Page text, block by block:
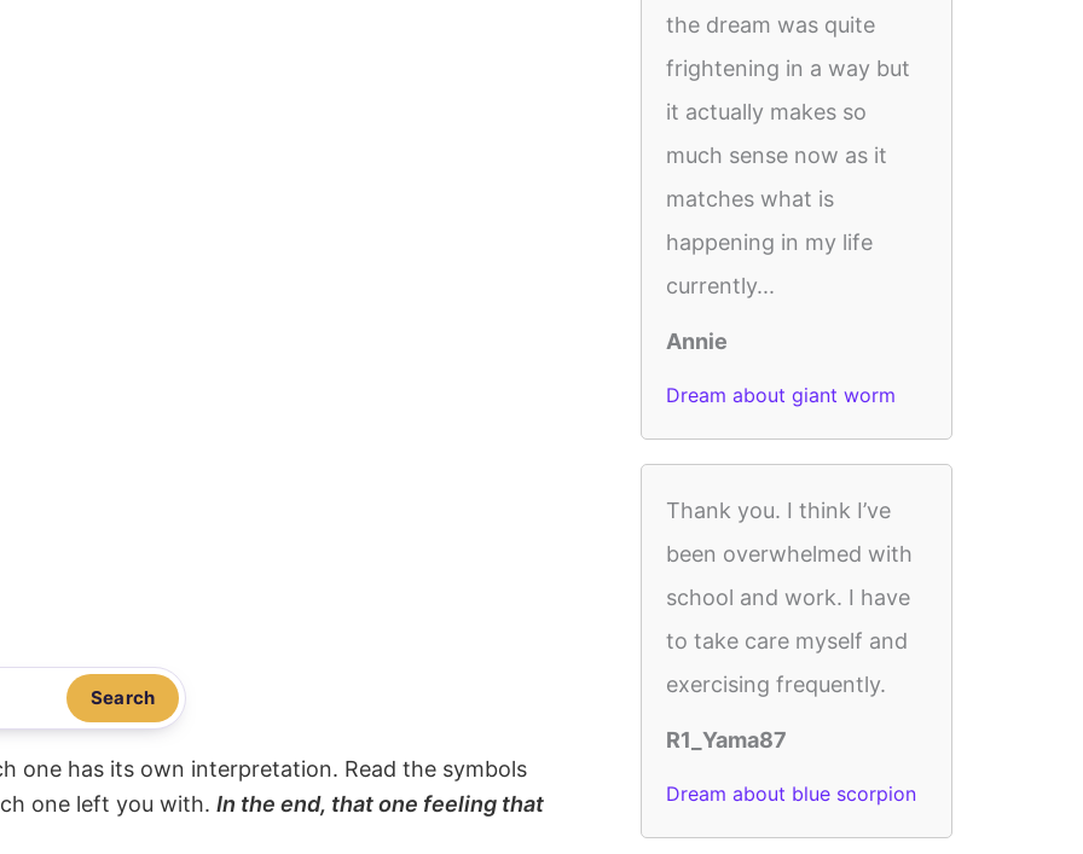
Search
one has its own interpretation. Read the symbols
one left you with. In the end, that one feeling that
the dream was quite
frightening in a way but
it actually makes so
much sense now as it
matches what is
happening in my life
currently...
Annie
Dream about giant worm
Thank you. I think I’ve
been overwhelmed with
school and work. I have
to take care myself and
exercising frequently.
R1_Yama87
Dream about blue scorpion